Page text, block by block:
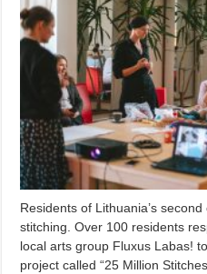
Residents of Lithuania’s
stitching. Over 100 residents
local arts group Fluxus Labas!
project called “25 Million